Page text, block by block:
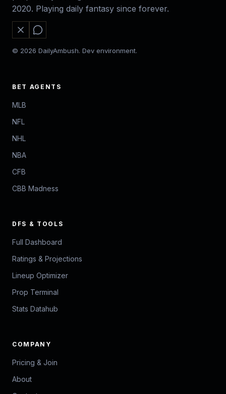
2020. Playing daily fantasy since forever.
© 2026 DailyAmbush. Dev environment.
BET AGENTS
MLB
NFL
NHL
NBA
CFB
CBB Madness
DFS & TOOLS
Full Dashboard
Ratings & Projections
Lineup Optimizer
Prop Terminal
Stats Datahub
COMPANY
Pricing & Join
About